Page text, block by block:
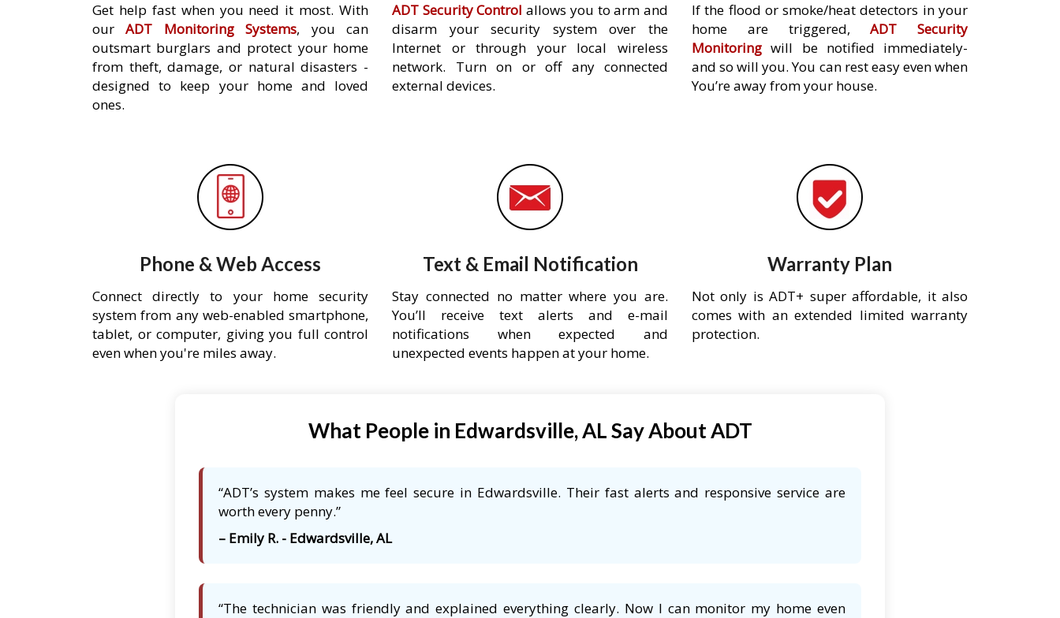
Get help fast when you need it most. With
ourADT Monitoring Systems, you can
outsmart burglars and protect your home
from theft, damage, or natural disasters -
designed to keep your home and loved
ones.
ADT Security Control allows you to arm and
disarm your security system over the
Internet or through your local wireless
network. Turn on or off any connected
external devices.
If the flood or smoke/heat detectors in your
home are triggered,ADT Security
Monitoring will be notified immediately-
and so will you. You can rest easy even when
You’re away from your house.
Phone & Web Access
Connect directly to your home security
system from any web-enabled smartphone,
tablet, or computer, giving you full control
even when you're miles away.
Text & Email Notification
Stay connected no matter where you are.
You’ll receive text alerts and e-mail
notifications when expected and
unexpected events happen at your home.
Warranty Plan
Not only is ADT+ super affordable, it also
comes with an extended limited warranty
protection.
What People in Edwardsville, AL Say About ADT
“ADT’s system makes me feel secure in Edwardsville. Their fast alerts and responsive service are
worth every penny.”
– Emily R. - Edwardsville, AL
“The technician was friendly and explained everything clearly. Now I can monitor my home even